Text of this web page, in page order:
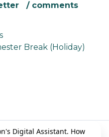
/ comments
Break (Holiday)